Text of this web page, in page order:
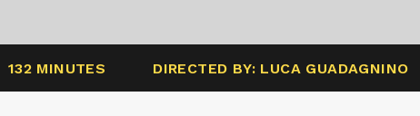
132 MINUTES DIRECTED BY: LUCA GUADAGNINO